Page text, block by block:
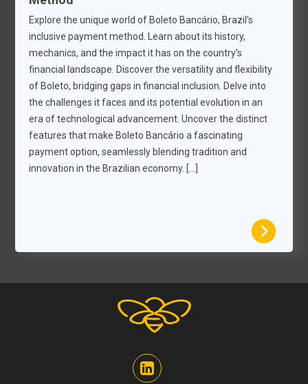
Explore the unique world of Boleto Bancário, Brazil's
inclusive payment method. Learn about its history,
mechanics, and the impact it has on the country's
financial landscape. Discover the versatility and flexibility
of Boleto, bridging gaps in financial inclusion. Delve into
the challenges it faces and its potential evolution in an
era of technological advancement. Uncover the distinct
features that make Boleto Bancário a fascinating
payment option, seamlessly blending tradition and
innovation in the Brazilian economy. […]